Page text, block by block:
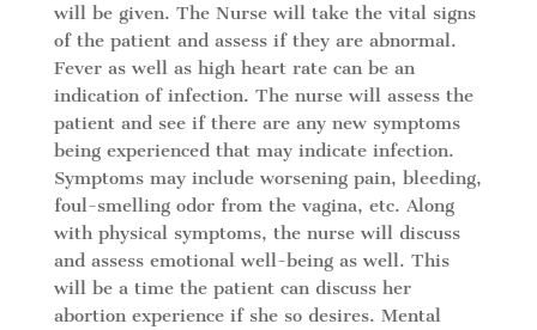
will be given. The Nurse will take the vital signs
of the patient and assess if they are abnormal.
Fever as well as high heart rate can be an
indication of infection. The nurse will assess the
patient and see if there are any new symptoms
being experienced that may indicate infection.
Symptoms may include worsening pain, bleeding,
foul-smelling odor from the vagina, etc. Along
with physical symptoms, the nurse will discuss
and assess emotional well-being as well. This
will be a time the patient can discuss her
abortion experience if she so desires. Mental